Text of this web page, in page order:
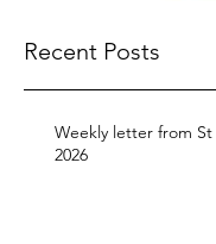
Recent Posts
Weekly letter from
2026